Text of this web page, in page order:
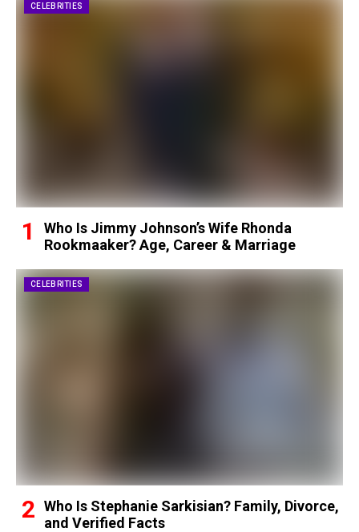
CELEBRITIES
Who Is Jimmy Johnson’s Wife Rhonda
Rookmaaker? Age, Career & Marriage
CELEBRITIES
Who Is Stephanie Sarkisian? Family, Divorce,
and Verified Facts